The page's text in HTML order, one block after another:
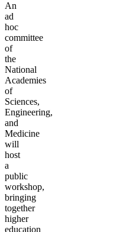
An
ad
hoc
committee
of
the
National
Academies
of
Sciences,
Engineering,
and
Medicine
will
host
a
public
workshop,
bringing
together
higher
education